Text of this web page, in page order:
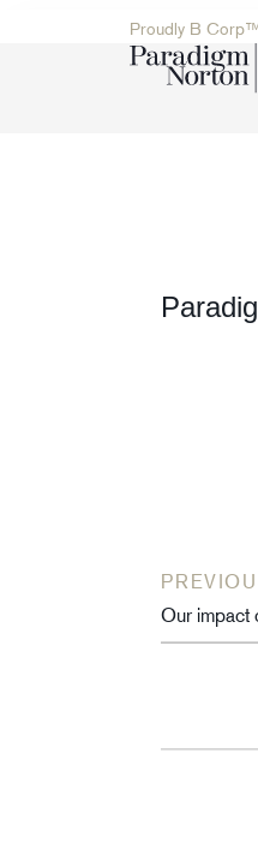
Proudly B
Our impact